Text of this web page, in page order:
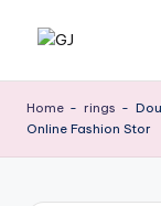
J
Home - rings -
Online Fashion Stor